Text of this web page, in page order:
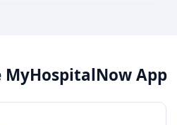
App